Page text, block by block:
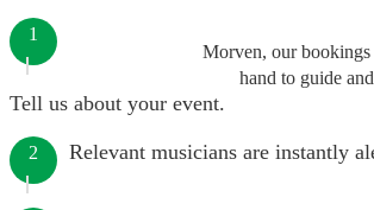
Morven, our bookings
hand to guide
1
Tell us about your event.
2 Relevant musicians are instantly